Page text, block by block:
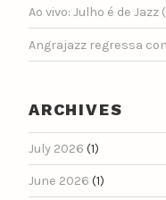
Ao vivo: Julho é de Jazz
Angrajazz regressa
ARCHIVES
July 2026 (1)
June 2026 (1)